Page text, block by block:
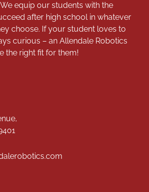
equip our students with the
after high school in whatever
choose. If your student loves to
curious – an Allendale Robotics
the right fit for them!